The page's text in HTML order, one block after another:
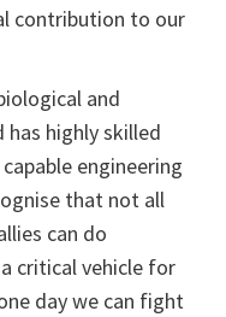
contribution to our
and
has highly skilled
engineering
that not all
can do
critical vehicle for
day we can fight